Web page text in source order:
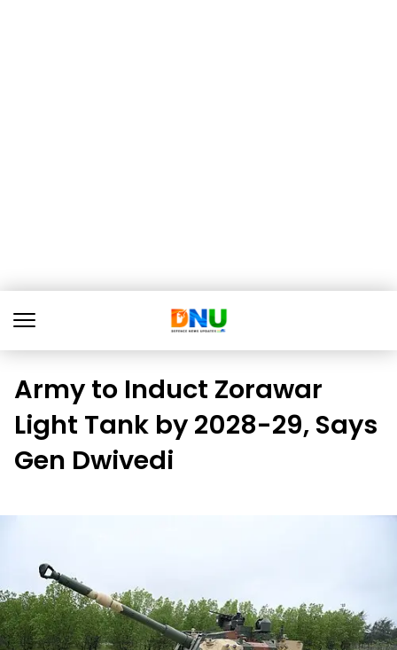
Army to Induct Zorawar
Light Tank by 2028-29, Says
Gen Dwivedi